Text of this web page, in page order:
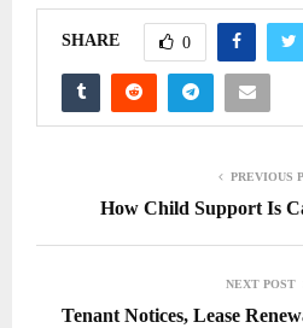
SHARE 0
PREVIOUS
How Child Support Is
NEXT POST
Tenant Notices, Lease